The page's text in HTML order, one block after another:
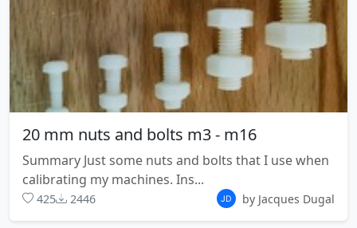
20 mm nuts and bolts m3 - m16
Summary Just some nuts and bolts that I use when
calibrating my machines. Ins...
425 2446 by Jacques Dugal